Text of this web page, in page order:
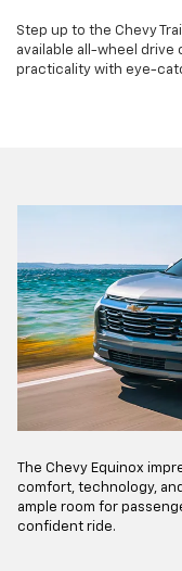
Step up to the Chevy
available all-wheel drive
practicality with eye-
The Chevy Equinox
comfort, technology,
ample room for
confident ride.